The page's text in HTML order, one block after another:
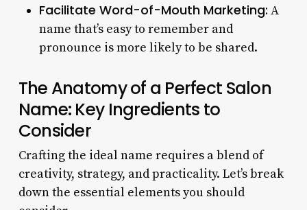
Facilitate Word-of-Mouth Marketing: A
name that’s easy to remember and
pronounce is more likely to be shared.
The Anatomy of a Perfect Salon
Name: Key Ingredients to
Consider
Crafting the ideal name requires a blend of
creativity, strategy, and practicality. Let’s break
down the essential elements you should